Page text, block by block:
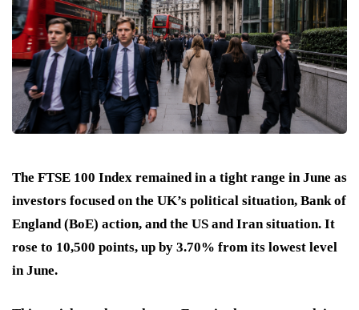
The FTSE 100 Index remained in a tight range in June as
investors focused on the UK’s political situation, Bank of
England (BoE) action, and the US and Iran situation. It
rose to 10,500 points, up by 3.70% from its lowest level
in June.